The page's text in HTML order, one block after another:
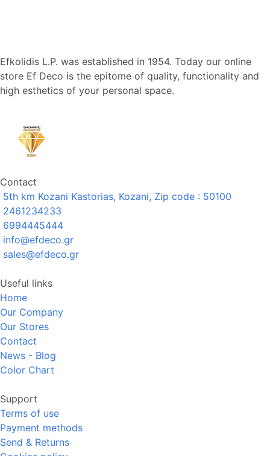
Efkolidis L.P. was established in 1954. Today our online
store Ef Deco is the epitome of quality, functionality and
high esthetics of your personal space.
Contact
5th km Kozani Kastorias, Kozani, Zip code : 50100
2461234233
6994445444
info@efdeco.gr
sales@efdeco.gr
Useful links
Home
Our Company
Our Stores
Contact
News - Blog
Color Chart
Support
Terms of use
Payment methods
Send & Returns